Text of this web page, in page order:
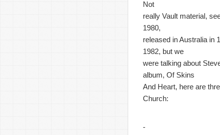
Not
really Vault material,
1980,
released in Australia in
1982, but we
were talking about
album, Of Skins
And Heart, here are
Church:
-